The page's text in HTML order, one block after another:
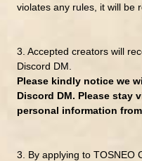
violates any rules, it will be
3. Accepted creators will
Discord DM.
Please kindly notice we
Discord DM. Please stay
personal information
3. By applying to TOSNEO